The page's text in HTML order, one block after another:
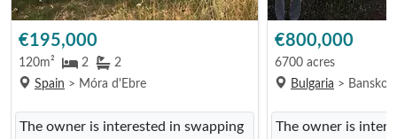
€195,000
120m² 2
2
Spain > Móra d'Ebre
The owner is interested in swapping
€800,000
6700 acres
Bulgaria > Bansko
The owner is